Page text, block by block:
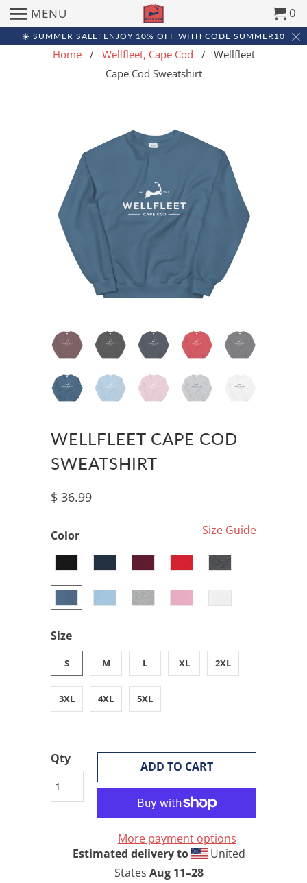
☀️ SUMMER SALE! ENJOY 10% OFF WITH CODE SUMMER10
MENU 0
Home/ Wellfleet, Cape Cod
/ Wellfleet
Cape Cod Sweatshirt
WELLFLEET CAPE COD
SWEATSHIRT
$ 36.99
Size Guide
Color
Size
S M L XL 2XL
3XL 4XL 5XL
Qty
ADD TO CART
More payment options
Estimated delivery to
United
States Aug 11⁠–28